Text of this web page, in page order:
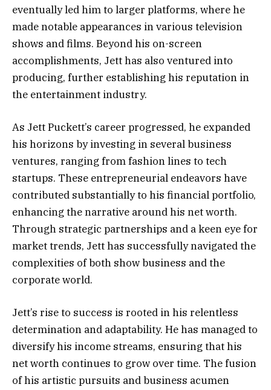
eventually led him to larger platforms, where he
made notable appearances in various television
shows and films. Beyond his on-screen
accomplishments, Jett has also ventured into
producing, further establishing his reputation in
the entertainment industry.
As Jett Puckett’s career progressed, he expanded
his horizons by investing in several business
ventures, ranging from fashion lines to tech
startups. These entrepreneurial endeavors have
contributed substantially to his financial portfolio,
enhancing the narrative around his net worth.
Through strategic partnerships and a keen eye for
market trends, Jett has successfully navigated the
complexities of both show business and the
corporate world.
Jett’s rise to success is rooted in his relentless
determination and adaptability. He has managed to
diversify his income streams, ensuring that his
net worth continues to grow over time. The fusion
of his artistic pursuits and business acumen